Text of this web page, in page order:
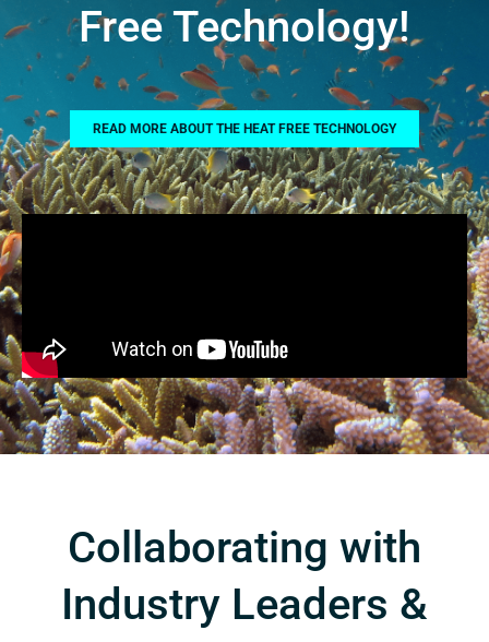
Free Technology!
READ MORE ABOUT THE HEAT FREE TECHNOLOGY
Collaborating with
Industry Leaders &